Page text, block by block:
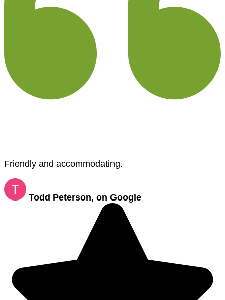
Friendly and accommodating.
Todd Peterson, on Google